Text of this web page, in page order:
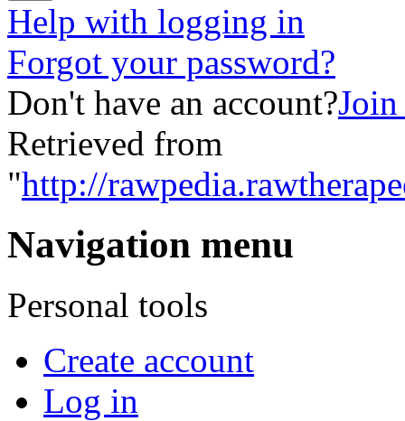
Help with logging in
Forgot your password?
Don't have an account?Join
Retrieved from
"http://
Navigation menu
Personal tools
Create account
Log in